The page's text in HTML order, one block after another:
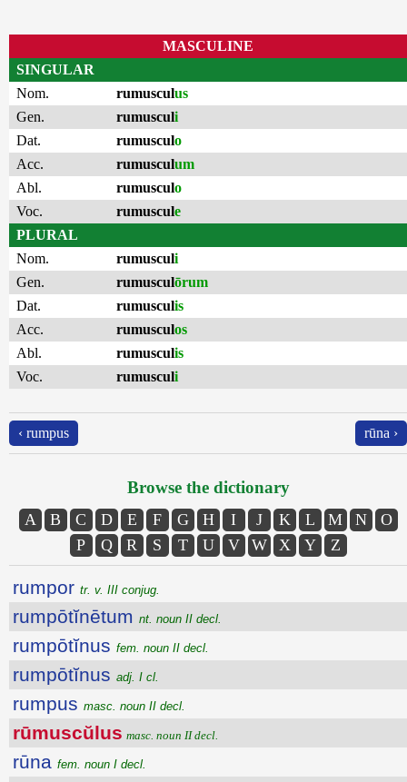
MASCULINE
SINGULAR
Nom.
rumusculus
Gen.
rumusculi
Dat.
rumusculo
Acc.
rumusculum
Abl.
rumusculo
Voc.
rumuscule
PLURAL
Nom.
rumusculi
Gen.
rumusculōrum
Dat.
rumusculis
Acc.
rumusculos
Abl.
rumusculis
Voc.
rumusculi
‹ rumpus rūna ›
Browse the dictionary
A B C D E F G H I J K L M N
O
P
Q R S T U V W X Y Z
rumpor tr. v. III conjug.
rumpōtĭnētum nt. noun II decl.
rumpōtĭnus fem. noun II decl.
rumpōtĭnus adj. I cl.
rumpus masc. noun II decl.
rūmuscŭlus masc. noun II decl.
rūna fem. noun I decl.